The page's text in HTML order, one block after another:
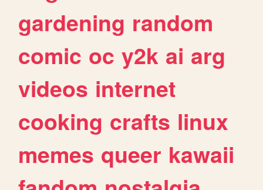
gardening random
comic oc y2k ai arg
videos internet
cooking crafts linux
memes queer kawaii